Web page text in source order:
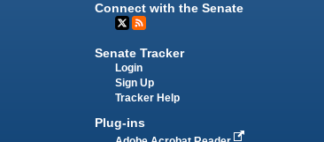
Connect with the Senate
Senate Tracker
Login
Sign Up
Tracker Help
Plug-ins